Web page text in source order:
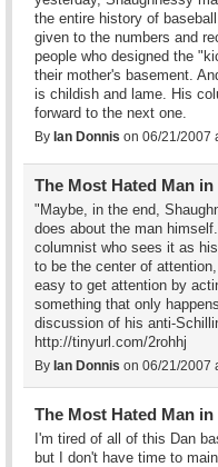
the entire history of
given to the numbers and
people who designed the
their mother's basement.
is childish and lame. His
forward to the next one.
By Ian Donnis on 06/21/2007
The Most Hated Man
"Maybe, in the end,
does about the man
columnist who sees it as
to be the center of
easy to get attention by
something that only
discussion of his anti-
http://tinyurl.com/2rohhj
By Ian Donnis on 06/21/2007
The Most Hated Man
I'm tired of all of this Dan
but I don't have time to